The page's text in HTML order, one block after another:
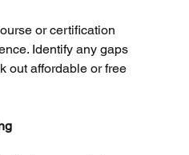
or certification
Identify any gaps
out affordable or free